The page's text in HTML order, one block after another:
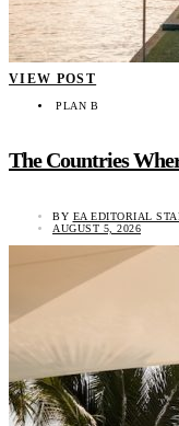
VIEW POST
PLAN B
The Countries
BY EA EDITORIAL
AUGUST 5, 2026